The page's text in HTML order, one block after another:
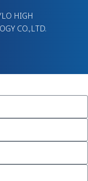
HIGH
CO.,LTD.